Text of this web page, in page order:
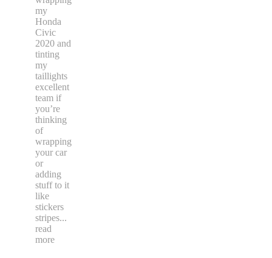
my
Honda
Civic
2020 and
tinting
my
taillights
excellent
team if
you’re
thinking
of
wrapping
your car
or
adding
stuff to it
like
stickers
stripes...
read
more